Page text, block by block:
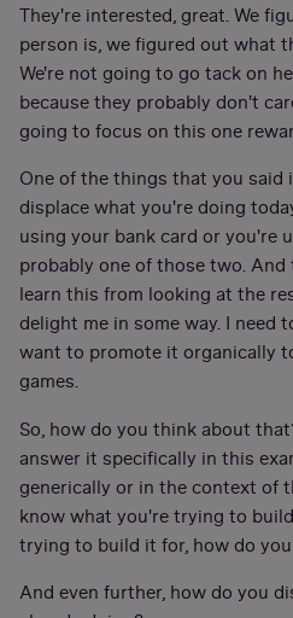
They're interested, great. We
person is, we figured out what
We're not going to go tack on
because they probably don't
going to focus on this one
One of the things that you said
displace what you're doing
using your bank card or you're
probably one of those two. And
learn this from looking at the
delight me in some way. I need
want to promote it organically
games.
So, how do you think about
answer it specifically in this
generically or in the context of
know what you're trying to
trying to build it for, how do
And even further, how do you